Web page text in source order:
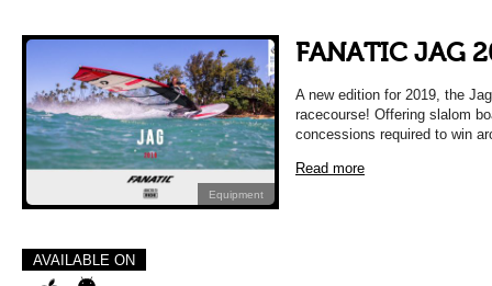
Equipment
FANATIC JAG
A new edition for 2019, the
racecourse! Offering slalom
concessions required to win
Read more
AVAILABLE ON